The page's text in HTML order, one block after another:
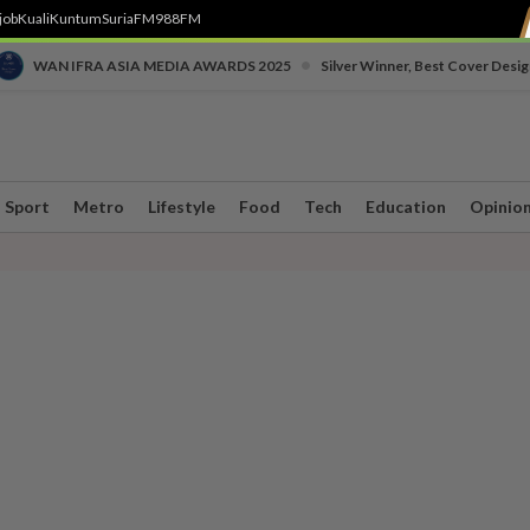
KualiKuntumSuriaFM988FM
WAN IFRA ASIA MEDIA AWARDS 2025 Silver Winner, Best Cover
Sport Metro Lifestyle Food Tech Education Opinion